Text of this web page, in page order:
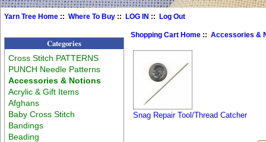
Yarn Tree Home ::Where To Buy ::LOG IN ::Log Out
Categories
Cross Stitch PATTERNS
PUNCH Needle Patterns
Accessories & Notions
Acrylic & Gift Items
Afghans
Baby Cross Stitch
Bandings
Beading
Shopping Cart Home ::Accessories &
Snag Repair Tool/Thread Catcher